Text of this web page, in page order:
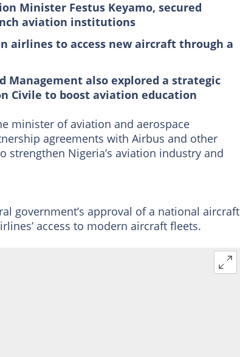
Minister Festus Keyamo, secured
aviation institutions
airlines to access new aircraft through a
Management also explored a strategic
Civile to boost aviation education
minister of aviation and aerospace
agreements with Airbus and other
Nigeria’s aviation industry and
government’s approval of a national aircraft
access to modern aircraft fleets.